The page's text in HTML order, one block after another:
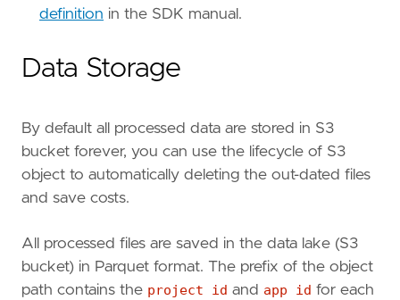
definition in the SDK manual.
Data Storage
By default all processed data are stored in S3
bucket forever, you can use the lifecycle of S3
object to automatically deleting the out-dated files
and save costs.
All processed files are saved in the data lake (S3
bucket) in Parquet format. The prefix of the object
path contains the project id and app id for each